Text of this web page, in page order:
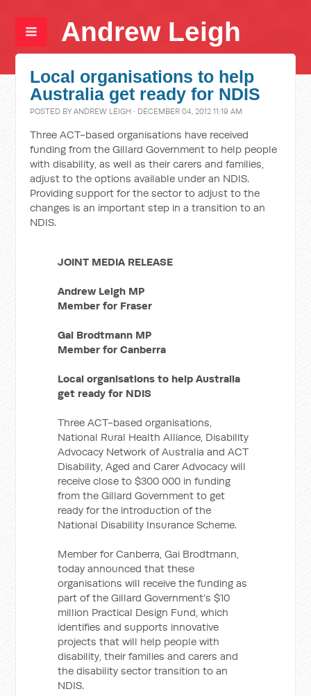
Andrew Leigh
Local organisations to help
Australia get ready for NDIS
POSTED BYANDREW LEIGH · DECEMBER 04, 2012 11:19 AM
Three ACT-based organisations have received
funding from the Gillard Government to help people
with disability, as well as their carers and families,
adjust to the options available under an NDIS.
Providing support for the sector to adjust to the
changes is an important step in a transition to an
NDIS.
JOINT MEDIA RELEASE
Andrew Leigh MP
Member for Fraser
Gai Brodtmann MP
Member for Canberra
Local organisations to help Australia
get ready for NDIS
Three ACT-based organisations,
National Rural Health Alliance, Disability
Advocacy Network of Australia and ACT
Disability, Aged and Carer Advocacy will
receive close to $300 000 in funding
from the Gillard Government to get
ready for the introduction of the
National Disability Insurance Scheme.
Member for Canberra, Gai Brodtmann,
today announced that these
organisations will receive the funding as
part of the Gillard Government’s $10
million Practical Design Fund, which
identifies and supports innovative
projects that will help people with
disability, their families and carers and
the disability sector transition to an
NDIS.